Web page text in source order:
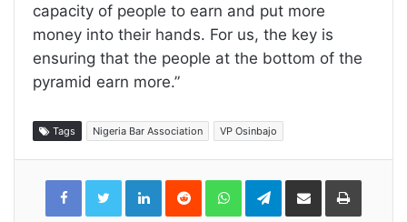
capacity of people to earn and put more
money into their hands. For us, the key is
ensuring that the people at the bottom of the
pyramid earn more.”
Tags Nigeria Bar Association VP Osinbajo
LinkedInReddit WhatsAppTelegramShare
Email
Print